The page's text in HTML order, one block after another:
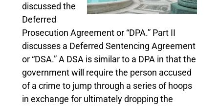
discussed the
Deferred
Prosecution Agreement or “DPA.” Part II
discusses a Deferred Sentencing Agreement
or “DSA.” A DSA is similar to a DPA in that the
government will require the person accused
of a crime to jump through a series of hoops
in exchange for ultimately dropping the